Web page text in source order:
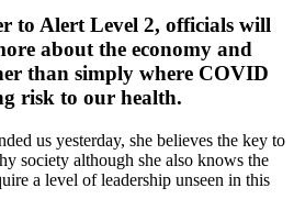
to Alert Level 2, officials will
about the economy and
than simply where COVID
risk to our health.
us yesterday, she believes the key to
society although she also knows the
a level of leadership unseen in this